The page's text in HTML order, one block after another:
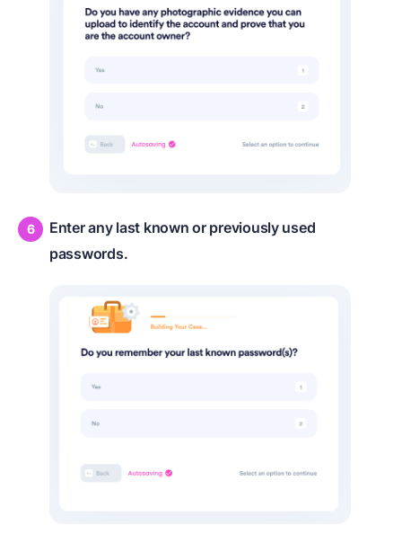
Enter any last known or previously used
passwords.